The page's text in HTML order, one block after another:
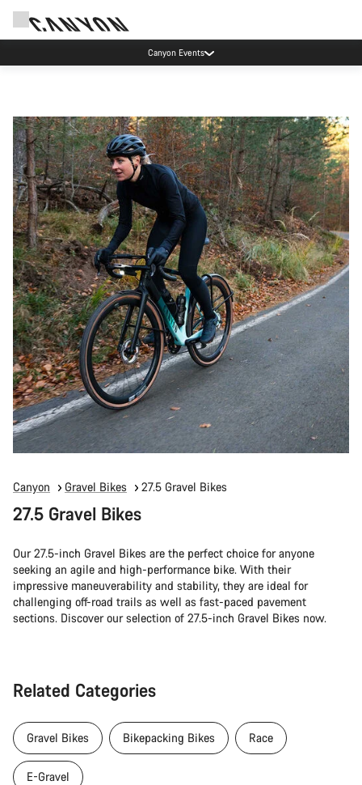
Canyon Events
Canyon Gravel Bikes 27.5 Gravel Bikes
27.5 Gravel Bikes
Our 27.5-inch Gravel Bikes are the perfect choice for anyone
seeking an agile and high-performance bike. With their
impressive maneuverability and stability, they are ideal for
challenging off-road trails as well as fast-paced pavement
sections. Discover our selection of 27.5-inch Gravel Bikes now.
Related Categories
Gravel Bikes Bikepacking Bikes Race
E-Gravel